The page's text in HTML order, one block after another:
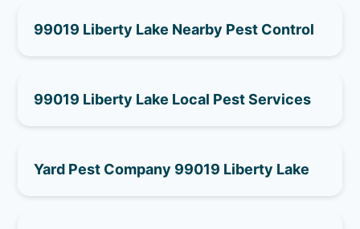
99019 Liberty Lake Nearby Pest Control
99019 Liberty Lake Local Pest Services
Yard Pest Company 99019 Liberty Lake